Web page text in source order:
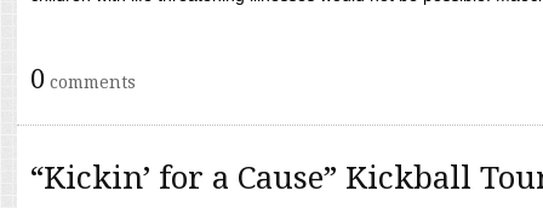
0 comments
“Kickin’ for a Cause” Kickball